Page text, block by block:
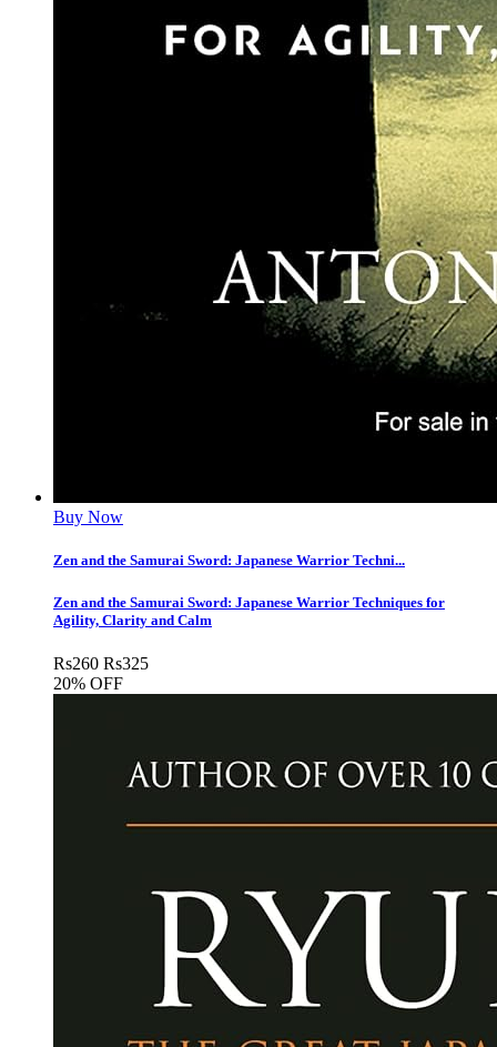
Buy Now
Zen and the Samurai Sword: Japanese Warrior Techni...
Zen and the Samurai Sword: Japanese Warrior Techniques for
Agility, Clarity and Calm
Rs260 Rs325
20% OFF